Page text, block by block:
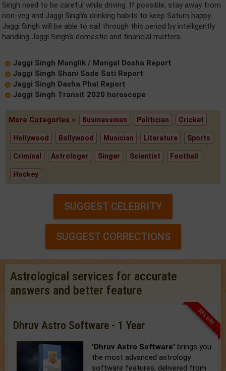
Singh need to be careful while driving. If possible, stay away from
non-veg and Jaggi Singh's drinking habits to keep Saturn happy.
Jaggi Singh will be able to sail through this period by intelligently
handling Jaggi Singh's domestic and financial matters.
Jaggi Singh Manglik / Mangal Dosha Report
Jaggi Singh Shani Sade Sati Report
Jaggi Singh Dasha Phal Report
Jaggi Singh Transit 2020 horoscope
More Categories » Businessman Politician Cricket
Hollywood Bollywood Musician Literature Sports
Criminal Astrologer Singer Scientist Football
Hockey
SUGGEST CELEBRITY
SUGGEST CORRECTIONS
Astrological services for accurate
answers and better feature
33% OFF
Dhruv Astro Software - 1 Year
'Dhruv Astro Software' brings you
the most advanced astrology
software features, delivered from